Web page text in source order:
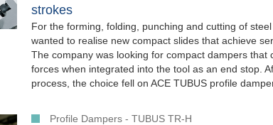
strokes
For the forming, folding, punching and cutting of
wanted to realise new compact slides that achieve
The company was looking for compact dampers that
forces when integrated into the tool as an end stop.
process, the choice fell on ACE TUBUS profile
Profile Dampers - TUBUS TR-H